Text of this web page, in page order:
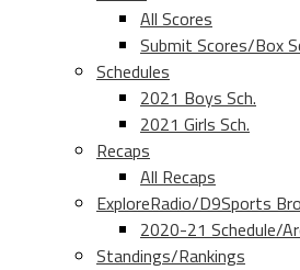
All Scores
Submit Scores/Box
Schedules
2021 Boys Sch.
2021 Girls Sch.
Recaps
All Recaps
ExploreRadio/D9Sports
2020-21 Schedule/
Standings/Rankings